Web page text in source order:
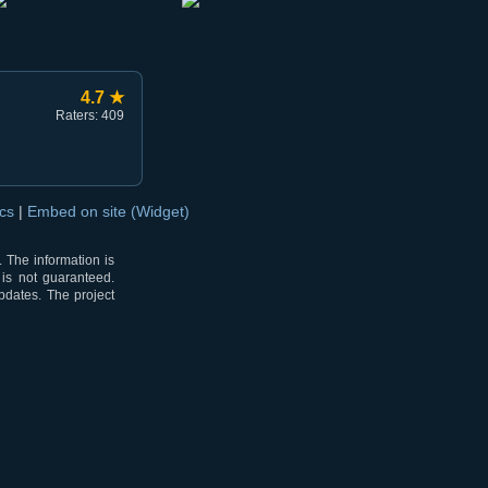
4.7 ★
Raters: 409
| Embed on site (Widget)
The information is
not guaranteed.
The project